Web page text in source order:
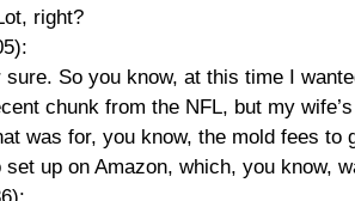
right?
sure. So you know, at this time I
chunk from the NFL, but my
was for, you know, the mold fees
set up on Amazon, which, you know,